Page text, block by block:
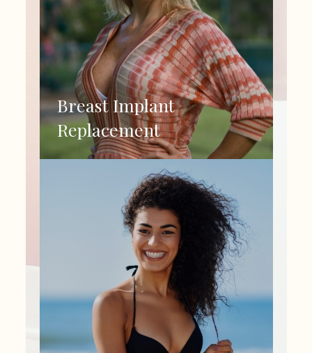
Breast Implant
Replacement